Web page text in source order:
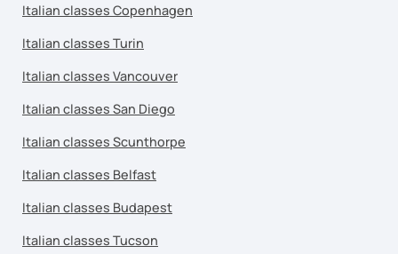
Italian classes Copenhagen
Italian classes Turin
Italian classes Vancouver
Italian classes San Diego
Italian classes Scunthorpe
Italian classes Belfast
Italian classes Budapest
Italian classes Tucson